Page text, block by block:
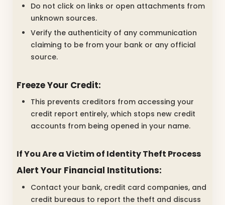
Do not click on links or open attachments from
unknown sources.
Verify the authenticity of any communication
claiming to be from your bank or any official
source.
Freeze Your Credit:
This prevents creditors from accessing your
credit report entirely, which stops new credit
accounts from being opened in your name.
If You Are a Victim of Identity Theft Process
Alert Your Financial Institutions:
Contact your bank, credit card companies, and
credit bureaus to report the theft and discuss